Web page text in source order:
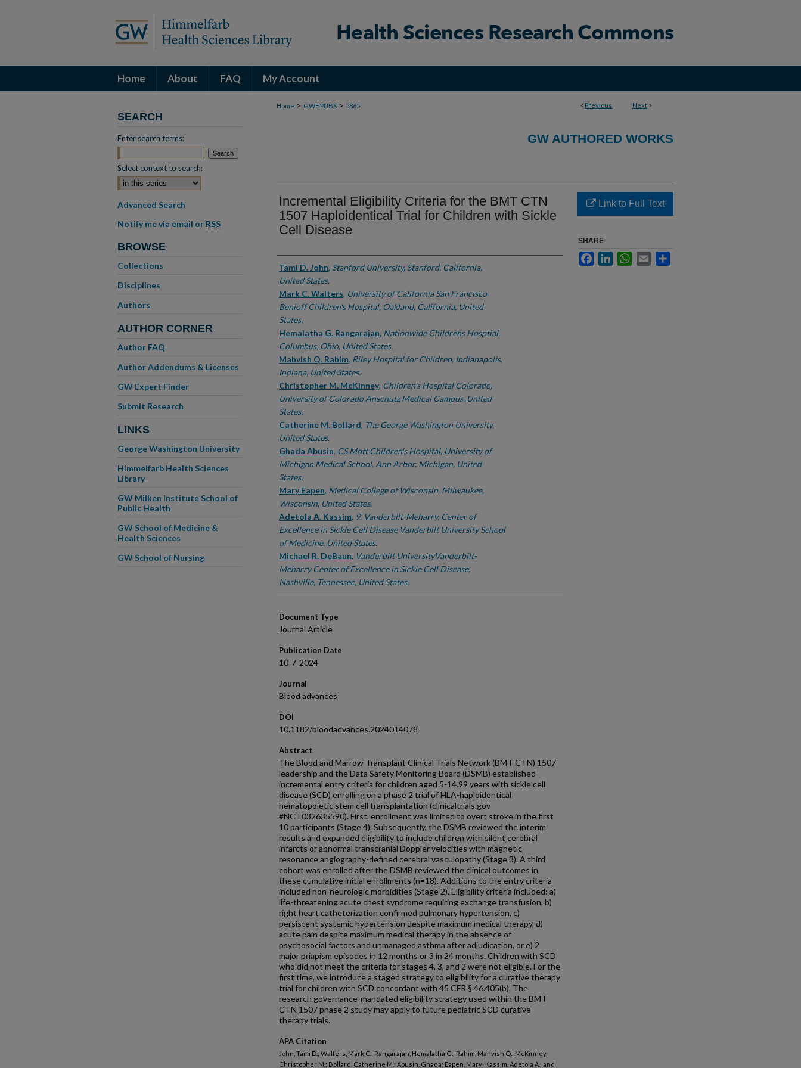
Home About FAQ My Account
< Previous Next >
Home > GWHPUBS > 5865
GW AUTHORED WORKS
Incremental Eligibility Criteria for the BMT CTN
1507 Haploidentical Trial for Children with Sickle
Cell Disease
Authors
Tami D. John, Stanford University, Stanford, California,
United States.
Mark C. Walters, University of California San Francisco
Benioff Children's Hospital, Oakland, California, United
States.
Hemalatha G. Rangarajan, Nationwide Childrens Hosptial,
Columbus, Ohio, United States.
Mahvish Q. Rahim, Riley Hospital for Children, Indianapolis,
Indiana, United States.
Christopher M. McKinney, Children's Hospital Colorado,
University of Colorado Anschutz Medical Campus, United
States.
Catherine M. Bollard, The George Washington University,
United States.
Ghada Abusin, CS Mott Children's Hospital, University of
Michigan Medical School, Ann Arbor, Michigan, United
States.
Mary Eapen, Medical College of Wisconsin, Milwaukee,
Wisconsin, United States.
Adetola A. Kassim, 9. Vanderbilt-Meharry, Center of
Excellence in Sickle Cell Disease Vanderbilt University School
of Medicine, United States.
Michael R. DeBaun, Vanderbilt UniversityVanderbilt-
Meharry Center of Excellence in Sickle Cell Disease,
Nashville, Tennessee, United States.
Document Type
Journal Article
Publication Date
10-7-2024
Journal
Blood advances
DOI
10.1182/bloodadvances.2024014078
Abstract
The Blood and Marrow Transplant Clinical Trials Network (BMT CTN) 1507
leadership and the Data Safety Monitoring Board (DSMB) established
incremental entry criteria for children aged 5-14.99 years with sickle cell
disease (SCD) enrolling on a phase 2 trial of HLA-haploidentical
hematopoietic stem cell transplantation (clinicaltrials.gov
#NCT032635590). First, enrollment was limited to overt stroke in the first
10 participants (Stage 4). Subsequently, the DSMB reviewed the interim
results and expanded eligibility to include children with silent cerebral
infarcts or abnormal transcranial Doppler velocities with magnetic
resonance angiography-defined cerebral vasculopathy (Stage 3). A third
cohort was enrolled after the DSMB reviewed the clinical outcomes in
these cumulative initial enrollments (n=18). Additions to the entry criteria
included non-neurologic morbidities (Stage 2). Eligibility criteria included: a)
life-threatening acute chest syndrome requiring exchange transfusion, b)
right heart catheterization confirmed pulmonary hypertension, c)
persistent systemic hypertension despite maximum medical therapy, d)
acute pain despite maximum medical therapy in the absence of
psychosocial factors and unmanaged asthma after adjudication, or e) 2
major priapism episodes in 12 months or 3 in 24 months. Children with SCD
who did not meet the criteria for stages 4, 3, and 2 were not eligible. For the
first time, we introduce a staged strategy to eligibility for a curative therapy
trial for children with SCD concordant with 45 CFR § 46.405(b). The
research governance-mandated eligibility strategy used within the BMT
CTN 1507 phase 2 study may apply to future pediatric SCD curative
therapy trials.
APA Citation
John, Tami D.; Walters, Mark C.; Rangarajan, Hemalatha G.; Rahim, Mahvish Q.; McKinney,
Christopher M.; Bollard, Catherine M.; Abusin, Ghada; Eapen, Mary; Kassim, Adetola A.; and
Link to Full Text
SHARE
FacebookLinkedInWhatsApp
Email
SEARCH
Enter search terms:
Select context to search:
Advanced Search
Notify me via email or RSS
BROWSE
Collections
Disciplines
Authors
AUTHOR CORNER
Author FAQ
Author Addendums & Licenses
GW Expert Finder
Submit Research
LINKS
George Washington University
Himmelfarb Health Sciences
Library
GW Milken Institute School of
Public Health
GW School of Medicine &
Health Sciences
GW School of Nursing